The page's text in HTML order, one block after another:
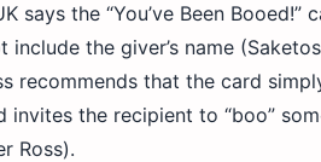
says the “You’ve Been Booed!”
include the giver’s name
recommends that the card
invites the recipient to “boo”
Ross).